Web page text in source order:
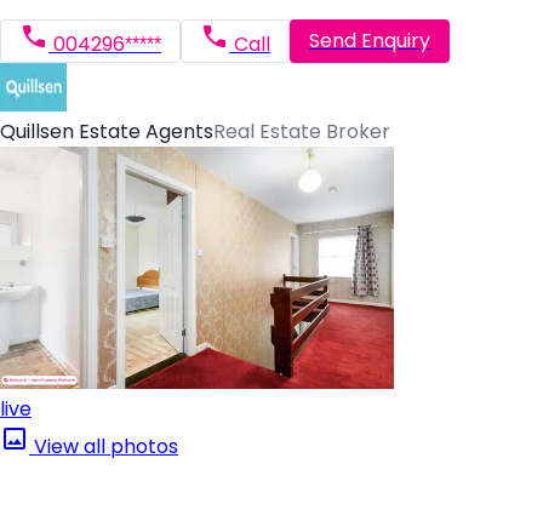
004296***** Call Send Enquiry
Quillsen Estate AgentsReal Estate Broker
live
View all photos